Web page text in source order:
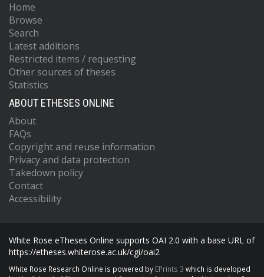
Home
Browse
Search
Latest additions
Restricted items / requesting
Other sources of theses
Statistics
ABOUT ETHESES ONLINE
About
FAQs
Copyright and reuse information
Privacy and data protection
Takedown policy
Contact
Accessibility
White Rose eTheses Online supports OAI 2.0 with a base URL of
https://etheses.whiterose.ac.uk/cgi/oai2
White Rose Research Online is powered by EPrints 3 which is developed